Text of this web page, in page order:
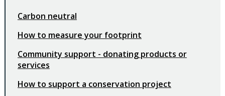
Carbon neutral
How to measure your footprint
Community support - donating products or
services
How to support a conservation project